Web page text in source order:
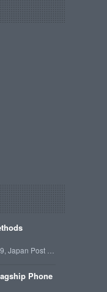
Japan Post …
Phone